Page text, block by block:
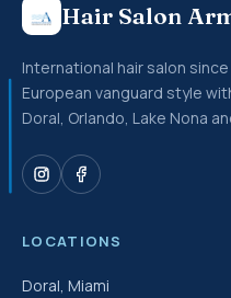
Hair Salon
International hair salon since
European vanguard style
Doral, Orlando, Lake Nona
LOCATIONS
Doral, Miami